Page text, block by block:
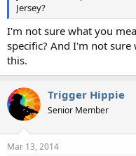
Jersey?
I'm not sure what you
specific? And I'm not sure
this.
Trigger Hippie
Senior Member
Mar 13, 2014